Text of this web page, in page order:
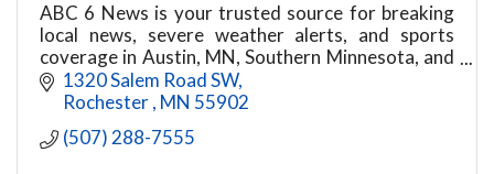
ABC 6 News is your trusted source for breaking
local news, severe weather alerts, and sports
coverage in Austin, MN, Southern Minnesota, and
Northeast Iowa. Stay informed 24/7.
1320 Salem Road SW
Rochester MN 55902
(507) 288-7555